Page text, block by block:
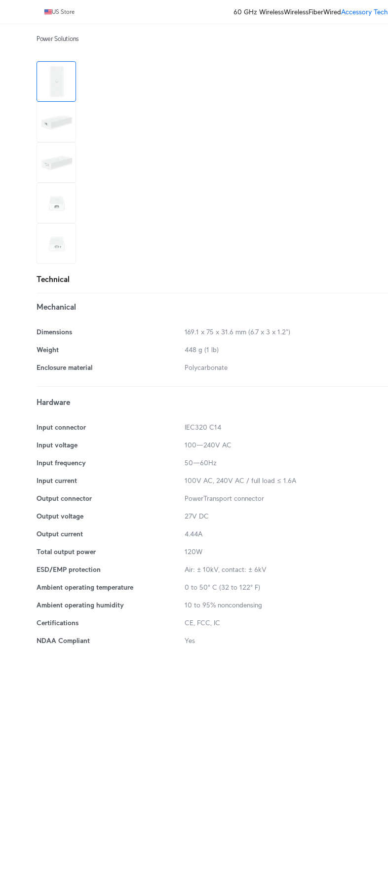
US Store 60 GHz WirelessWirelessFiberWiredAccessory Tech
Power Solutions
more
Technical
Mechanical
Dimensions 169.1 x 75 x 31.6 mm (6.7 x 3 x 1.2")
Weight 448 g (1 lb)
Enclosure material Polycarbonate
Hardware
Input connector IEC320 C14
Input voltage 100—240V AC
Input frequency 50—60Hz
Input current 100V AC, 240V AC / full load ≤ 1.6A
Output connector PowerTransport connector
Output voltage 27V DC
Output current 4.44A
Total output power 120W
ESD/EMP protection Air: ± 10kV, contact: ± 6kV
Ambient operating temperature 0 to 50° C (32 to 122° F)
Ambient operating humidity 10 to 95% noncondensing
Certifications CE, FCC, IC
NDAA Compliant Yes